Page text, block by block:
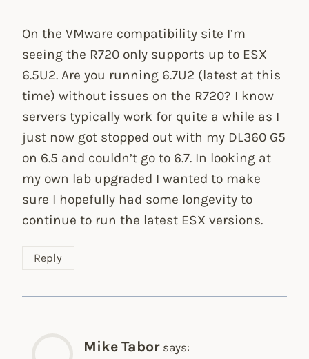
On the VMware compatibility site I’m
seeing the R720 only supports up to ESX
6.5U2. Are you running 6.7U2 (latest at this
time) without issues on the R720? I know
servers typically work for quite a while as I
just now got stopped out with my DL360 G5
on 6.5 and couldn’t go to 6.7. In looking at
my own lab upgraded I wanted to make
sure I hopefully had some longevity to
continue to run the latest ESX versions.
Reply
Mike Tabor says: